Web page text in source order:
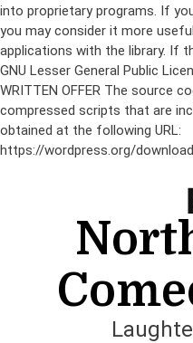
into proprietary programs. If
you may consider it more
applications with the library. If
GNU Lesser General Public
WRITTEN OFFER The source
compressed scripts that are
obtained at the following URL:
https://wordpress.org/